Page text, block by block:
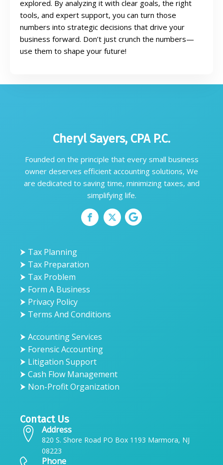
explored. By analyzing it with clear goals, the right
tools, and expert support, you can turn those
numbers into strategic decisions that drive your
business forward. Don’t just crunch the numbers—
use them to shape your future!
Cheryl Sayers, CPA P.C.
Founded on the principle that every small business
owner deserves efficient accounting solutions, We
are dedicated to saving time, minimizing taxes, and
simplifying life.
⮞ Tax Planning
⮞ Tax Preparation
⮞ Tax Problem
⮞ Form A Business
⮞ Privacy Policy
⮞ Terms And Conditions
⮞ Accounting Services
⮞ Forensic Accounting
⮞ Litigation Support
⮞ Cash Flow Management
⮞ Non-Profit Organization
Contact Us
Address
820 S. Shore Road PO Box 1193 Marmora, NJ
08223
Phone